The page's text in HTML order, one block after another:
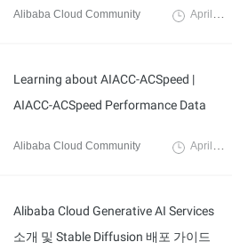
Alibaba Cloud Community April 7, 2024
Learning about AIACC-ACSpeed |
AIACC-ACSpeed Performance Data
Alibaba Cloud Community April 7, 2024
Alibaba Cloud Generative AI Services
소개 및 Stable Diffusion 배포 가이드